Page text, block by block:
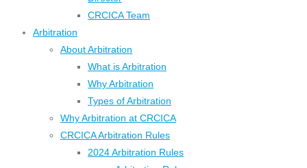
CRCICA Team
Arbitration
About Arbitration
What is Arbitration
Why Arbitration
Types of Arbitration
Why Arbitration at CRCICA
CRCICA Arbitration Rules
2024 Arbitration Rules